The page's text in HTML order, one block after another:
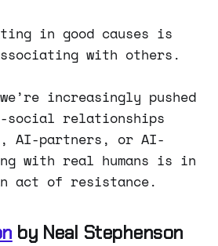
in good causes is
with others.
increasingly pushed
social relationships
AI-partners, or AI-
with real humans is in
act of resistance.
by Neal Stephenson